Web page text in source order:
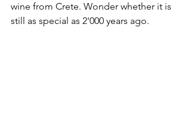
wine from Crete. Wonder whether it is
still as special as 2'000 years ago.